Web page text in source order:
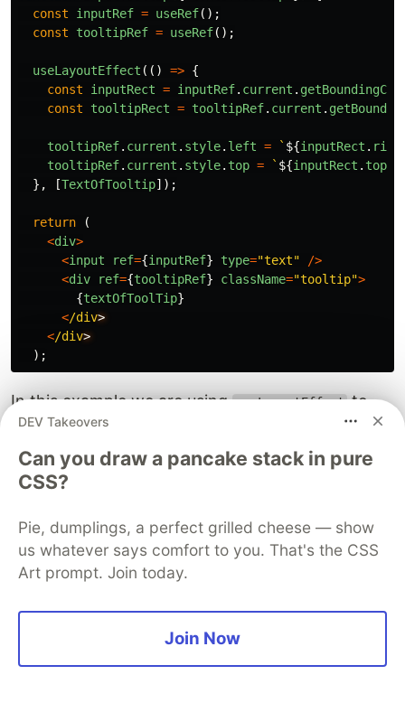
const
inputRef = useRef();
const
tooltipRef = useRef();
useLayoutEffect (() => {
const
inputRect = inputRef. current .
const
tooltipRect = tooltipRef. current .
tooltipRef. current . style. left = ` ${inputRect .
tooltipRef. current . style. top = ` ${inputRect . top
},
[TextOfTooltip]);
return
(
<div>
<input ref={inputRef} type="text"
/>
<div ref={tooltipRef} className="tooltip">
{textOfToolTip}
</div
</div
);
In this example we are using useLayoutEffect to
synchronously position the tooltip next to the
input field
We are using
the page renders on the screen, if the tooltip
comes at a later point in time it might cause
issues like UI jumps.
Example 3: Fetching user data with
DEV Takeovers
Can you draw a pancake stack in pure
CSS?
Pie, dumplings, a perfect grilled cheese — show
us whatever says comfort to you. That's the CSS
Art prompt. Join today.
Join Now